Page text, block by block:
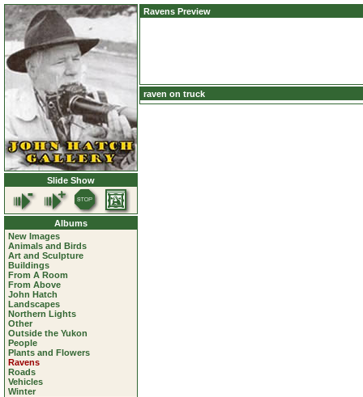
Slide Show
Albums
New Images
Animals and Birds
Art and Sculpture
Buildings
From A Room
From Above
John Hatch
Landscapes
Northern Lights
Other
Outside the Yukon
People
Plants and Flowers
Ravens
Roads
Vehicles
Winter
Ravens Preview
raven on truck